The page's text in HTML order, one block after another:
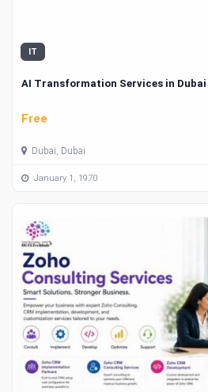
IT
AI Transformation Services in Dubai
Free
Dubai, Dubai
January 1, 1970